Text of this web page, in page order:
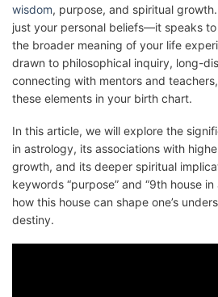
wisdom, purpose, and spiritual
just your personal beliefs—it speaks
the broader meaning of your life
drawn to philosophical inquiry, long-
connecting with mentors and
these elements in your birth chart.
In this article, we will explore the
in astrology, its associations with
growth, and its deeper spiritual
keywords “purpose” and “9th house
how this house can shape one’s
destiny.